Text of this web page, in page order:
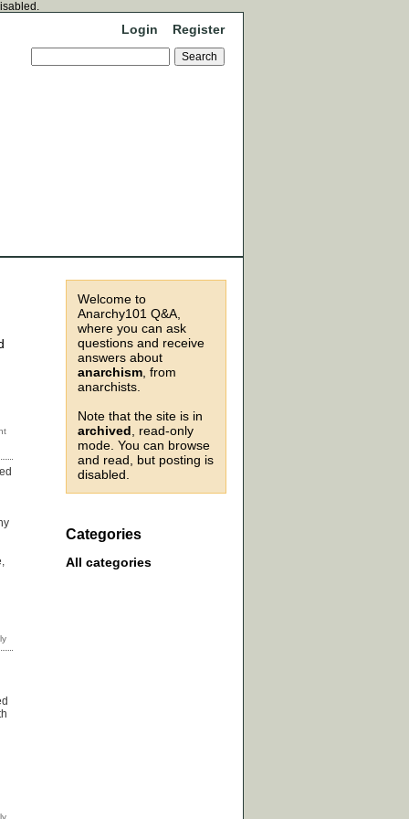
Login Register
Welcome to
Anarchy101 Q&A,
where you can ask
questions and receive
answers about
anarchism , from
anarchists.
Note that the site is in
archived , read-only
mode. You can browse
and read, but posting is
disabled.
Categories
All categories